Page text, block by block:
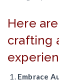
Here
crafting
Embrace